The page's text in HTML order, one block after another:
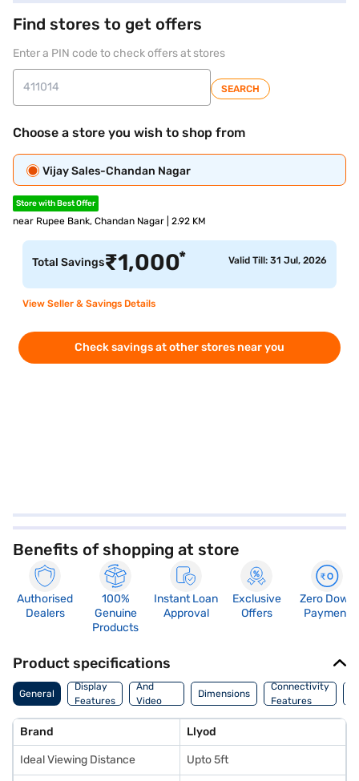
Find stores to get offers
Enter a PIN code to check offers at stores
SEARCH
Choose a store you wish to shop from
Vijay Sales-Chandan Nagar
Store with Best Offer
near Rupee Bank, Chandan Nagar | 2.92 KM
Total Savings₹1,000* Valid Till: 31 Jul, 2026
View Seller & Savings Details
Check savings at other stores near you
Benefits of shopping at store
Authorised
Dealers
100%
Genuine
Products
Instant Loan
Approval
Exclusive
Offers
Zero Down
Payment
Product specifications
General
Display
Features
Audio
And
Video
Features
Dimensions
Connectivity
Features
Brand Llyod
Ideal Viewing Distance Upto 5ft